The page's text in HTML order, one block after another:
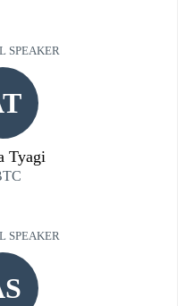
SPEAKER
Tyagi
SPEAKER